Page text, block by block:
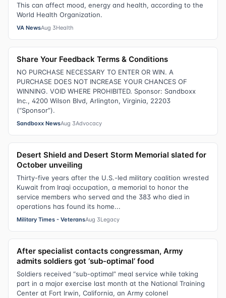
This can affect mood, energy and health, according to the
World Health Organization.
VA NewsAug 3Health
Share Your Feedback Terms & Conditions
NO PURCHASE NECESSARY TO ENTER OR WIN. A
PURCHASE DOES NOT INCREASE YOUR CHANCES OF
WINNING. VOID WHERE PROHIBITED. Sponsor: Sandboxx
Inc., 4200 Wilson Blvd, Arlington, Virginia, 22203
(“Sponsor”).
Sandboxx NewsAug 3Advocacy
Desert Shield and Desert Storm Memorial slated for
October unveiling
Thirty-five years after the U.S.-led military coalition wrested
Kuwait from Iraqi occupation, a memorial to honor the
service members who served and the 383 who died in
operations has found its home...
Military Times - VeteransAug 3Legacy
After specialist contacts congressman, Army
admits soldiers got ‘sub-optimal’ food
Soldiers received “sub-optimal” meal service while taking
part in a major exercise last month at the National Training
Center at Fort Irwin, California, an Army colonel